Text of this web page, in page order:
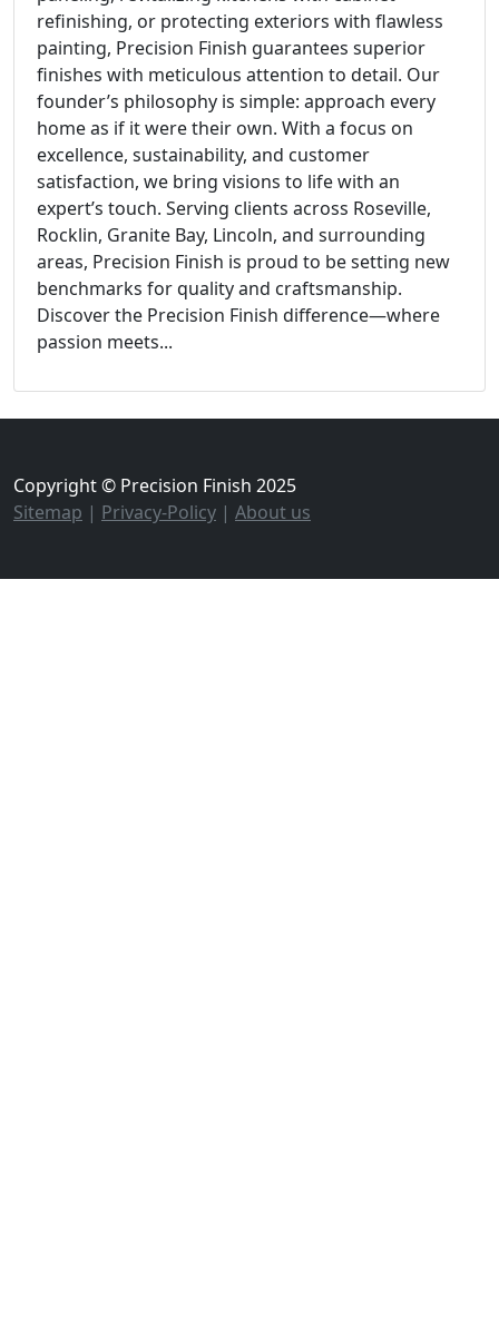
refinishing, or protecting exteriors with flawless
painting, Precision Finish guarantees superior
finishes with meticulous attention to detail. Our
founder’s philosophy is simple: approach every
home as if it were their own. With a focus on
excellence, sustainability, and customer
satisfaction, we bring visions to life with an
expert’s touch. Serving clients across Roseville,
Rocklin, Granite Bay, Lincoln, and surrounding
areas, Precision Finish is proud to be setting new
benchmarks for quality and craftsmanship.
Discover the Precision Finish difference—where
passion meets...
Copyright © Precision Finish 2025
Sitemap | Privacy-Policy | About us